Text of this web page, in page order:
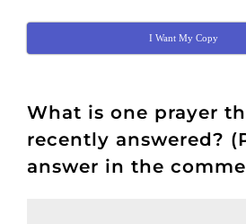
I Want My Copy
What is one prayer
recently answered?
answer in the